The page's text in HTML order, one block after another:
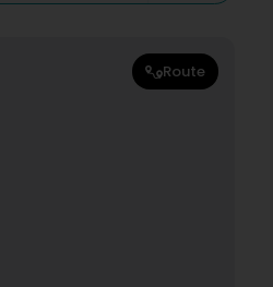
Route